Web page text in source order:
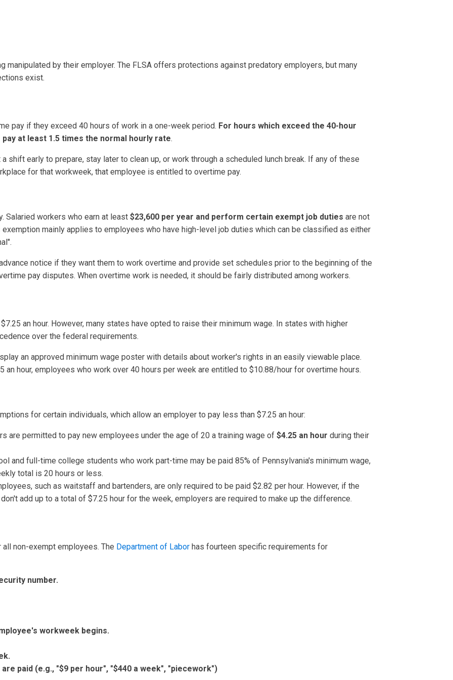
manipulated by their employer. The FLSA offers protections against predatory employers, but many
exist.
pay if they exceed 40 hours of work in a one-week period. For hours which exceed the 40-hour
at least 1.5 times the normal hourly rate.
shift early to prepare, stay later to clean up, or work through a scheduled lunch break. If any of these
for that workweek, that employee is entitled to overtime pay.
Salaried workers who earn at least $23,600 per year and perform certain exempt job duties are not
mainly applies to employees who have high-level job duties which can be classified as either
notice if they want them to work overtime and provide set schedules prior to the beginning of the
pay disputes. When overtime work is needed, it should be fairly distributed among workers.
an hour. However, many states have opted to raise their minimum wage. In states with higher
over the federal requirements.
an approved minimum wage poster with details about worker's rights in an easily viewable place.
hour, employees who work over 40 hours per week are entitled to $10.88/hour for overtime hours.
for certain individuals, which allow an employer to pay less than $7.25 an hour:
are permitted to pay new employees under the age of 20 a training wage of $4.25 an hour during their
and full-time college students who work part-time may be paid 85% of Pennsylvania's minimum wage,
total is 20 hours or less.
such as waitstaff and bartenders, are only required to be paid $2.82 per hour. However, if the
add up to a total of $7.25 hour for the week, employers are required to make up the difference.
non-exempt employees. The Department of Labor has fourteen specific requirements for
number.
workweek begins.
paid (e.g., "$9 per hour", "$440 a week", "piecework")